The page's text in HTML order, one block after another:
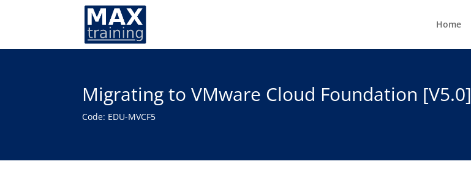
Home
Migrating to VMware Cloud Foundation [V5.0]
Code: EDU-MVCF5